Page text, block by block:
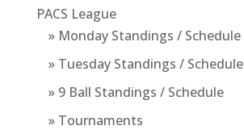
PACS League
» Monday Standings / Schedule
» Tuesday Standings / Schedule
» 9 Ball Standings / Schedule
» Tournaments